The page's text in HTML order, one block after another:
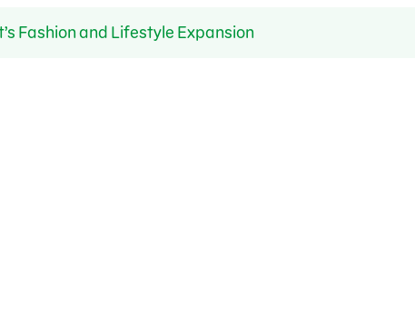
Fashion and Lifestyle Expansion